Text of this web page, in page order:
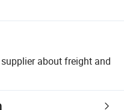
about freight and